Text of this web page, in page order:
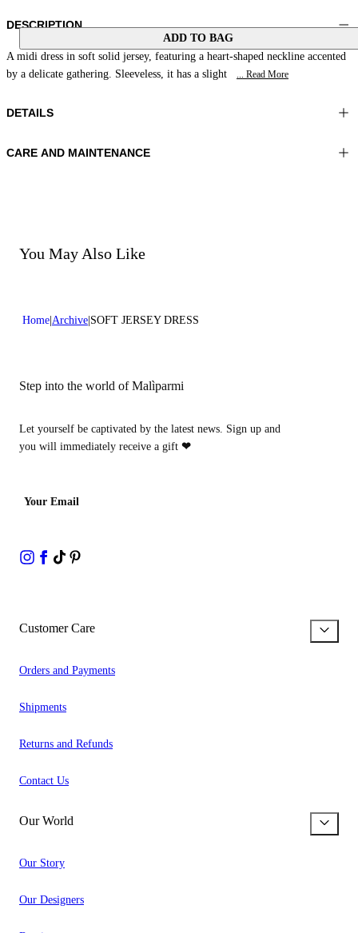
ADD TO BAG
DESCRIPTION
A midi dress in soft solid jersey, featuring a heart-shaped neckline accented
by a delicate gathering. Sleeveless, it has a slight
... Read More
DETAILS
Material: 73% Polyamide 27% Elastomer
CARE AND MAINTENANCE
Dry cleaning with hydrocarbons - mild process
You May Also Like
Home Archive SOFT JERSEY DRESS
Step into the world of Malìparmi
Let yourself be captivated by the latest news. Sign up and
you will immediately receive a gift ❤
Your Email
Customer Care
Orders and Payments
Shipments
Returns and Refunds
Contact Us
Our World
Our Story
Our Designers